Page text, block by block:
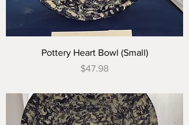
Pottery Heart Bowl (Small)
Price
$47.98